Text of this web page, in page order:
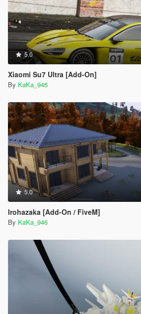
5.0
Xiaomi Su7 Ultra [Add-On]
By KaKa_946
5.0
Irohazaka [Add-On / FiveM]
By KaKa_946